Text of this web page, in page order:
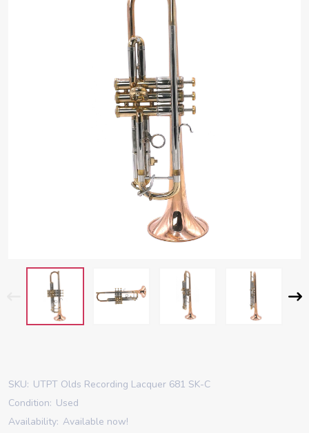
SKU: UTPT Olds Recording Lacquer 681 SK-C
Condition: Used
Availability: Available now!